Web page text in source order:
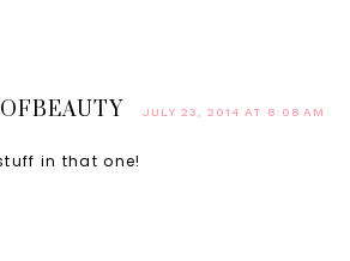
JULY 23, 2014 AT 8:08 AM
in that one!